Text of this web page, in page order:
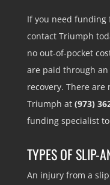
If you need
contact Triumph
no out-of-pocket
are paid through
recovery. There are
Triumph at (973)
funding specialist
TYPES OF SLIP-
An injury from a